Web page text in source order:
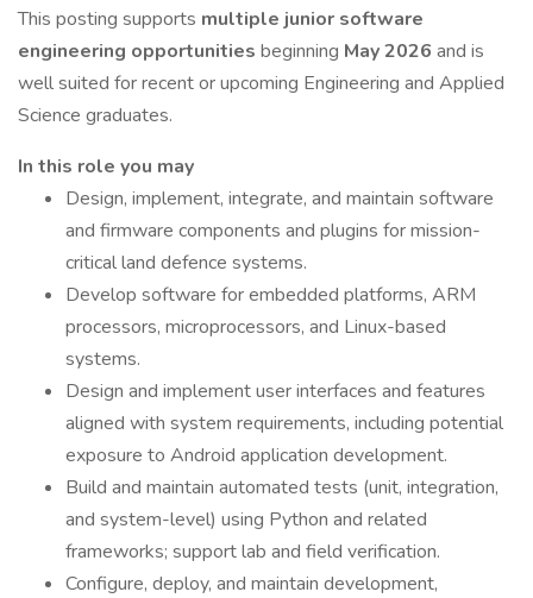
This posting supports multiple junior software
engineering opportunities beginning May 2026 and is
well suited for recent or upcoming Engineering and Applied
Science graduates.
In this role you may
Design, implement, integrate, and maintain software
and firmware components and plugins for mission-
critical land defence systems.
Develop software for embedded platforms, ARM
processors, microprocessors, and Linux-based
systems.
Design and implement user interfaces and features
aligned with system requirements, including potential
exposure to Android application development.
Build and maintain automated tests (unit, integration,
and system-level) using Python and related
frameworks; support lab and field verification.
Configure, deploy, and maintain development,